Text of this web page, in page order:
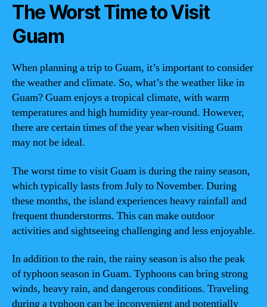
The Worst Time to Visit
Guam
When planning a trip to Guam, it’s important to consider
the weather and climate. So, what’s the weather like in
Guam? Guam enjoys a tropical climate, with warm
temperatures and high humidity year-round. However,
there are certain times of the year when visiting Guam
may not be ideal.
The worst time to visit Guam is during the rainy season,
which typically lasts from July to November. During
these months, the island experiences heavy rainfall and
frequent thunderstorms. This can make outdoor
activities and sightseeing challenging and less enjoyable.
In addition to the rain, the rainy season is also the peak
of typhoon season in Guam. Typhoons can bring strong
winds, heavy rain, and dangerous conditions. Traveling
during a typhoon can be inconvenient and potentially